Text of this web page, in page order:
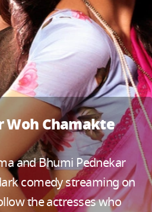
Chamakte
and Bhumi Pednekar
comedy streaming on
the actresses who